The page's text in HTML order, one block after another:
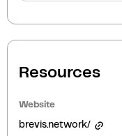
Resources
Website
brevis.network/